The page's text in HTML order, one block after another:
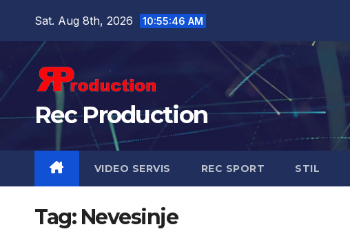
Sat. Aug 8th, 2026 10:55:47 AM
Rec Production
VIDEO SERVIS REC SPORT STIL
Tag: Nevesinje